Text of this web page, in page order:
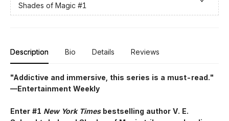
Shades of Magic #1
Description Bio Details Reviews
"Addictive and immersive, this series is a must-read."
—Entertainment Weekly
Enter #1 New York Timesbestselling author V. E.